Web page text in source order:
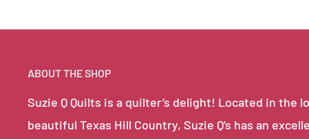
ABOUT THE SHOP
Suzie Q Quilts is a quilter’s delight! Located in
beautiful Texas Hill Country, Suzie Q’s has an